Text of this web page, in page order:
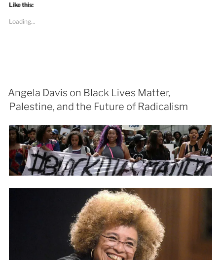
Like this:
Loading...
Angela Davis on Black Lives Matter,
Palestine, and the Future of Radicalism